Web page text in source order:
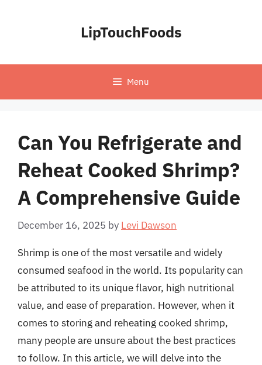
LipTouchFoods
Menu
Can You Refrigerate and
Reheat Cooked Shrimp?
A Comprehensive Guide
December 16, 2025 by Levi Dawson
Shrimp is one of the most versatile and widely
consumed seafood in the world. Its popularity can
be attributed to its unique flavor, high nutritional
value, and ease of preparation. However, when it
comes to storing and reheating cooked shrimp,
many people are unsure about the best practices
to follow. In this article, we will delve into the